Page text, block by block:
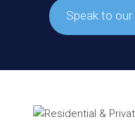
Speak to our